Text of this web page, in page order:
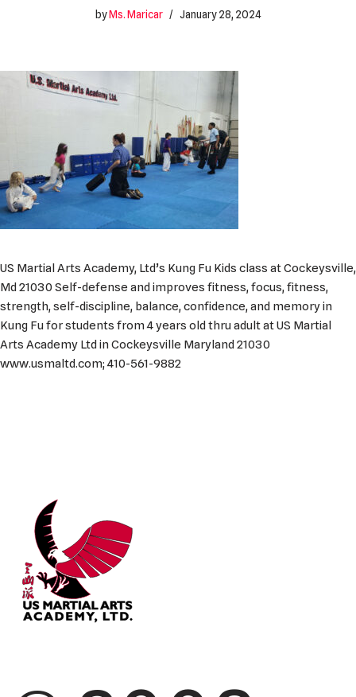
byMs. Maricar January 28, 2024
US Martial Arts Academy, Ltd’s Kung Fu Kids class at Cockeysville,
Md 21030 Self-defense and improves fitness, focus, fitness,
strength, self-discipline, balance, confidence, and memory in
Kung Fu for students from 4 years old thru adult at US Martial
Arts Academy Ltd in Cockeysville Maryland 21030
www.usmaltd.com; 410-561-9882